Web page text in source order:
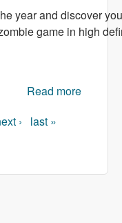
year and discover
game in high
Read more
› last »